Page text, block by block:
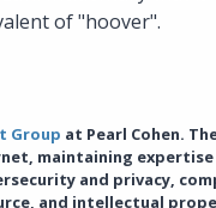
of "hoover".
Group at Pearl Cohen.
maintaining
and privacy,
and intellectual